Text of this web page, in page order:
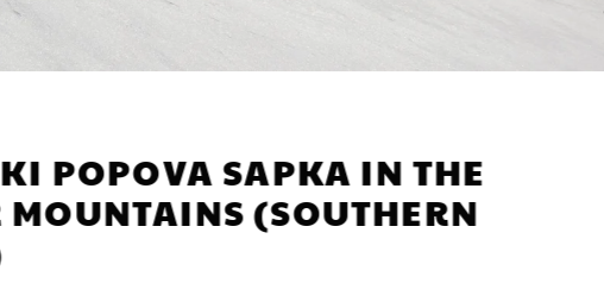
POPOVA SAPKA IN THE
MOUNTAINS (SOUTHERN